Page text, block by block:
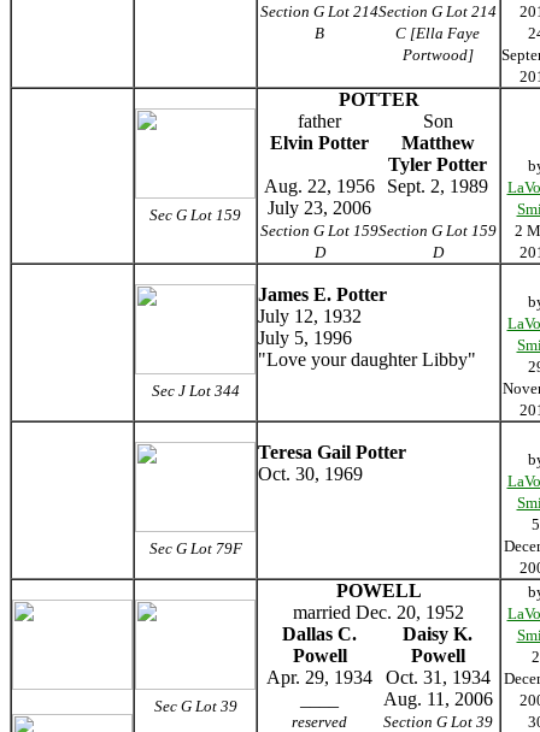
Section G Lot 214
B
Section G Lot 214
C [Ella Faye
Portwood]
Sec G Lot 159
POTTER
father
Son
Elvin Potter
Matthew
Tyler Potter
Aug. 22, 1956
July 23, 2006
Sept. 2, 1989
Section G Lot 159
D
Section G Lot 159
D
2
Sec J Lot 344
James E. Potter
July 12, 1932
July 5, 1996
"Love your daughter Libby"
Sec G Lot 79F
Teresa Gail Potter
Oct. 30, 1969
5
Sec G Lot 39
POWELL
married Dec. 20, 1952
Dallas C.
Powell
Daisy K.
Powell
Apr. 29, 1934
Oct. 31, 1934
Aug. 11, 2006
reserved
Section G Lot 39
2